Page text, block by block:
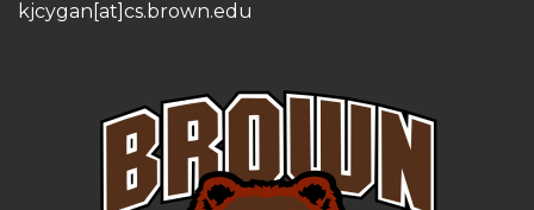
kjcygan[at]cs.brown.edu